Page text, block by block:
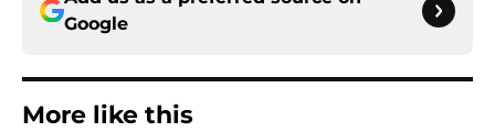
Google
More like this